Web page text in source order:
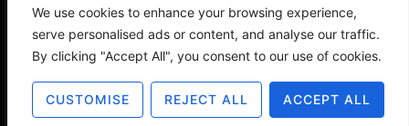
We use cookies to enhance your browsing experience,
serve personalised ads or content, and analyse our traffic.
By clicking "Accept All", you consent to our use of cookies.
CUSTOMISE REJECT ALL ACCEPT ALL
a
m
s
t
e
About Contact Disclosure
© 2025 The Old Design Shop